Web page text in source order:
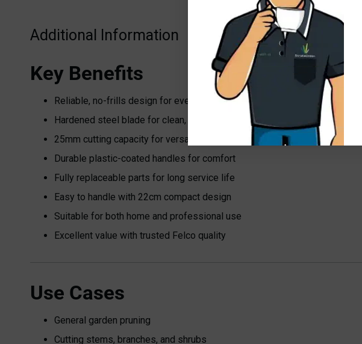
Additional Information
Key Benefits
Reliable, no-frills design for everyday pruning
Hardened steel blade for clean, precise cuts
25mm cutting capacity for versatile use
Durable plastic-coated handles for comfort
Fully replaceable parts for long service life
Easy to handle with 22cm compact design
Suitable for both home and professional use
Excellent value with trusted Felco quality
Use Cases
General garden pruning
Cutting stems, branches, and shrubs